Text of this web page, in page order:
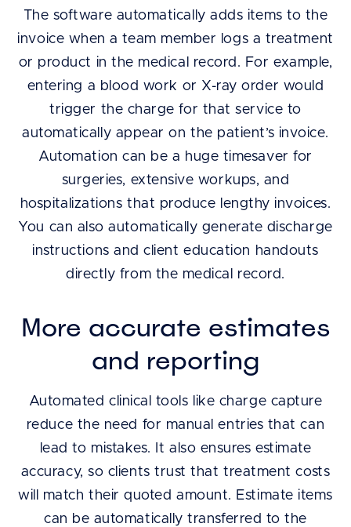
The software automatically adds items to the
invoice when a team member logs a treatment
or product in the medical record. For example,
entering a blood work or X-ray order would
trigger the charge for that service to
automatically appear on the patient’s invoice.
Automation can be a huge timesaver for
surgeries, extensive workups, and
hospitalizations that produce lengthy invoices.
You can also automatically generate discharge
instructions and client education handouts
directly from the medical record.
More accurate estimates
and reporting
Automated clinical tools like charge capture
reduce the need for manual entries that can
lead to mistakes. It also ensures estimate
accuracy, so clients trust that treatment costs
will match their quoted amount. Estimate items
can be automatically transferred to the